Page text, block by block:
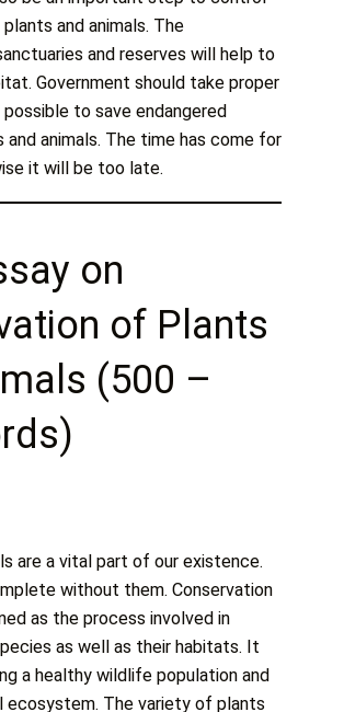
and animals. The
and reserves will help to
Government should take proper
to save endangered
animals. The time has come for
it will be too late.
on
of Plants
(500 –
are a vital part of our existence.
without them. Conservation
as the process involved in
as well as their habitats. It
a healthy wildlife population and
ecosystem. The variety of plants